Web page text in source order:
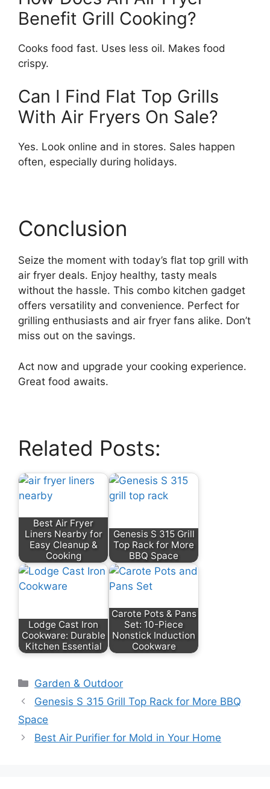
Benefit Grill Cooking?
Cooks food fast. Uses less oil. Makes food
crispy.
Can I Find Flat Top Grills
With Air Fryers On Sale?
Yes. Look online and in stores. Sales happen
often, especially during holidays.
Conclusion
Seize the moment with today’s flat top grill with
air fryer deals. Enjoy healthy, tasty meals
without the hassle. This combo kitchen gadget
offers versatility and convenience. Perfect for
grilling enthusiasts and air fryer fans alike. Don’t
miss out on the savings.
Act now and upgrade your cooking experience.
Great food awaits.
Related Posts:
Best Air Fryer
Liners Nearby for
Easy Cleanup &
Cooking
Genesis S 315 Grill
Top Rack for More
BBQ Space
Lodge Cast Iron
Cookware: Durable
Kitchen Essential
Carote Pots & Pans
Set: 10-Piece
Nonstick Induction
Cookware
Categories
Garden & Outdoor
Genesis S 315 Grill Top Rack for More BBQ
Space
Best Air Purifier for Mold in Your Home